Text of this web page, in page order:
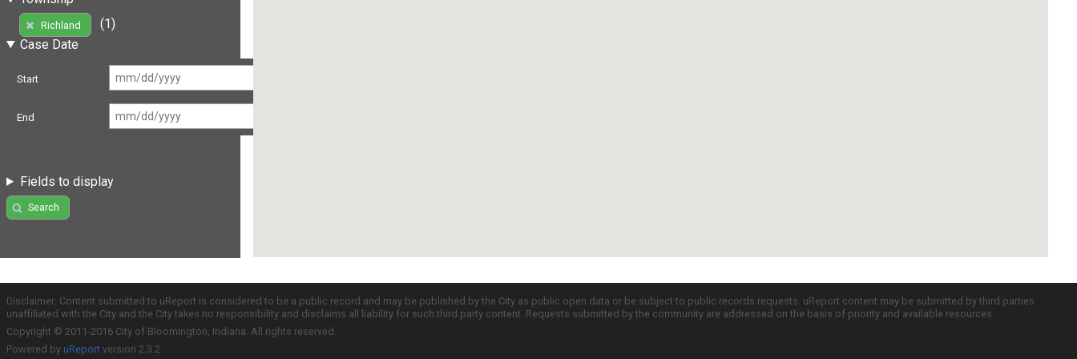
Richland
(1)
Case Date
Start
End
Fields to display
Search
Disclaimer: Content submitted to uReport is considered to be a public record and may be published by the City as public open data or be subject to public records requests. uReport content may be submitted by third parties
unaffiliated with the City and the City takes no responsibility and disclaims all liability for such third party content. Requests submitted by the community are addressed on the basis of priority and available resources.
Copyright © 2011-2016 City of Bloomington, Indiana. All rights reserved.
Powered by uReport version 2.3.2